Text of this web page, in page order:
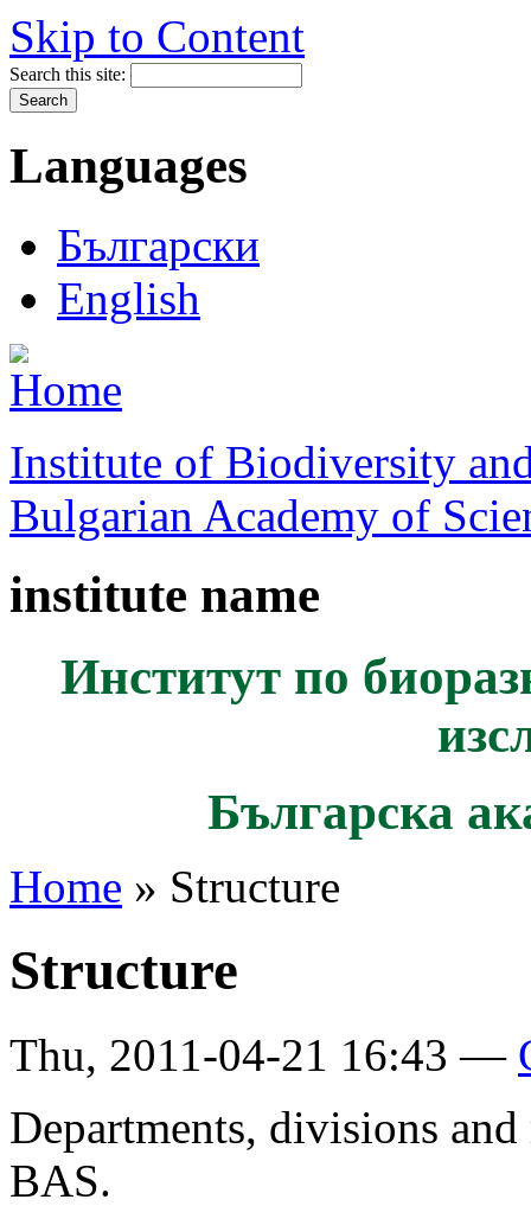
Skip to Content
Search this site:
Languages
Български
English
Institute of Biodiversity
Bulgarian Academy of
institute name
Институт по
Българска
Home » Structure
Structure
Thu, 2011-04-21 16:43 —
Departments, divisions
BAS.